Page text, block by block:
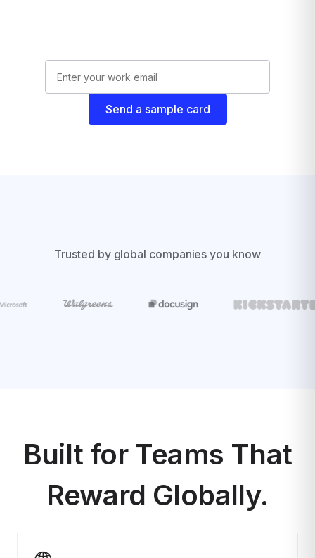
Send a sample card
Trusted by global companies you know
Built for Teams That
Reward Globally.